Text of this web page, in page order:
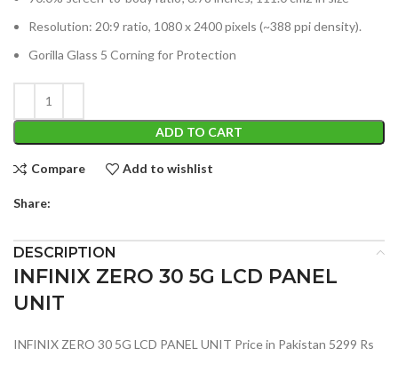
Resolution: 20:9 ratio, 1080 x 2400 pixels (~388 ppi density).
Gorilla Glass 5 Corning for Protection
ADD TO CART
Compare Add to wishlist
Share:
DESCRIPTION
INFINIX ZERO 30 5G LCD PANEL
UNIT
INFINIX ZERO 30 5G LCD PANEL UNIT Price in Pakistan 5299 Rs